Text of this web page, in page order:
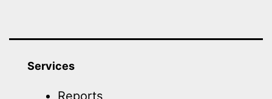
Services
Reports